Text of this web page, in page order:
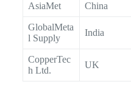
AsiaMet China
GlobalMeta
l Supply
India
CopperTec
h Ltd.
UK